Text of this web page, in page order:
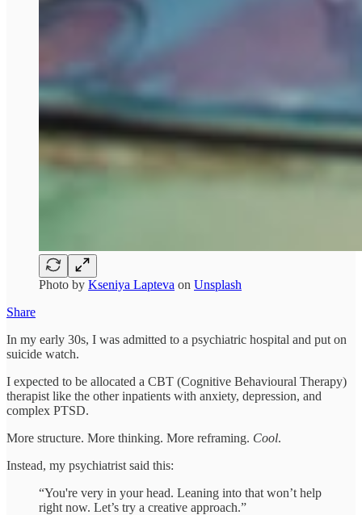
Photo by Kseniya Lapteva on Unsplash
Share
In my early 30s, I was admitted to a psychiatric hospital and put on
suicide watch.
I expected to be allocated a CBT (Cognitive Behavioural Therapy)
therapist like the other inpatients with anxiety, depression, and
complex PTSD.
More structure. More thinking. More reframing. Cool.
Instead, my psychiatrist said this:
“You're very in your head. Leaning into that won’t help
right now. Let’s try a creative approach.”